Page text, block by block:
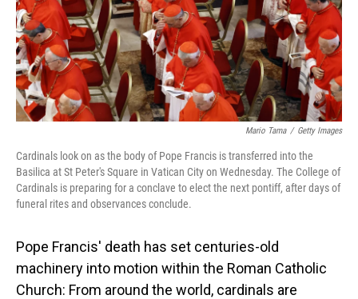
Mario Tama / Getty Images
Cardinals look on as the body of Pope Francis is transferred into the
Basilica at St Peter's Square in Vatican City on Wednesday. The College of
Cardinals is preparing for a conclave to elect the next pontiff, after days of
funeral rites and observances conclude.
Pope Francis' death has set centuries-old
machinery into motion within the Roman Catholic
Church: From around the world, cardinals are